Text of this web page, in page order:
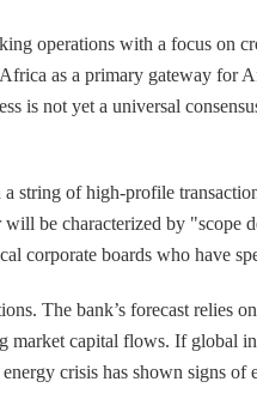
operations with a focus on
as a primary gateway
is not yet a universal
string of high-profile
will be characterized by
corporate boards who have
The bank’s forecast
capital flows. If global
crisis has shown signs